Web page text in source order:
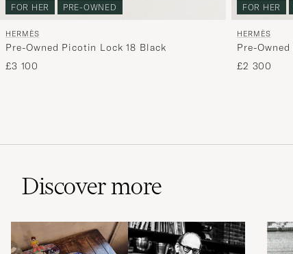
FOR HER PRE-OWNED
HERMÈS
Pre-Owned Picotin Lock 18 Black
£3 100
FOR HER
HERMÈS
Pre-
Clemence
£2 300
Discover more